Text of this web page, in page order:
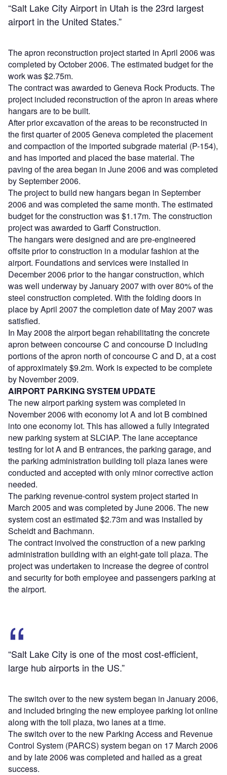
“Salt Lake City Airport in Utah is the 23rd largest
airport in the United States.”
The apron reconstruction project started in April 2006 was
completed by October 2006. The estimated budget for the
work was $2.75m.
The contract was awarded to Geneva Rock Products. The
project included reconstruction of the apron in areas where
hangars are to be built.
After prior excavation of the areas to be reconstructed in
the first quarter of 2005 Geneva completed the placement
and compaction of the imported subgrade material (P-154),
and has imported and placed the base material. The
paving of the area began in June 2006 and was completed
by September 2006.
The project to build new hangars began in September
2006 and was completed the same month. The estimated
budget for the construction was $1.17m. The construction
project was awarded to Garff Construction.
The hangars were designed and are pre-engineered
offsite prior to construction in a modular fashion at the
airport. Foundations and services were installed in
December 2006 prior to the hangar construction, which
was well underway by January 2007 with over 80% of the
steel construction completed. With the folding doors in
place by April 2007 the completion date of May 2007 was
satisfied.
In May 2008 the airport began rehabilitating the concrete
apron between concourse C and concourse D including
portions of the apron north of concourse C and D, at a cost
of approximately $9.2m. Work is expected to be complete
by November 2009.
AIRPORT PARKING SYSTEM UPDATE
The new airport parking system was completed in
November 2006 with economy lot A and lot B combined
into one economy lot. This has allowed a fully integrated
new parking system at SLCIAP. The lane acceptance
testing for lot A and B entrances, the parking garage, and
the parking administration building toll plaza lanes were
conducted and accepted with only minor corrective action
needed.
The parking revenue-control system project started in
March 2005 and was completed by June 2006. The new
system cost an estimated $2.73m and was installed by
Scheidt and Bachmann.
The contract involved the construction of a new parking
administration building with an eight-gate toll plaza. The
project was undertaken to increase the degree of control
and security for both employee and passengers parking at
the airport.
“Salt Lake City is one of the most cost-efficient,
large hub airports in the US.”
The switch over to the new system began in January 2006,
and included bringing the new employee parking lot online
along with the toll plaza, two lanes at a time.
The switch over to the new Parking Access and Revenue
Control System (PARCS) system began on 17 March 2006
and by late 2006 was completed and hailed as a great
success.